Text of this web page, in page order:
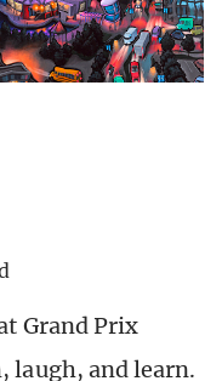
Grand Prix
laugh, and learn.